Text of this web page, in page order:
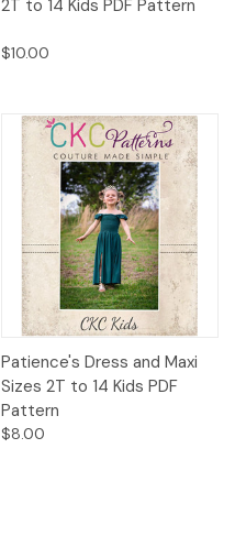
2T to 14 Kids PDF Pattern
$10.00
Patience's Dress and Maxi
Sizes 2T to 14 Kids PDF
Pattern
$8.00